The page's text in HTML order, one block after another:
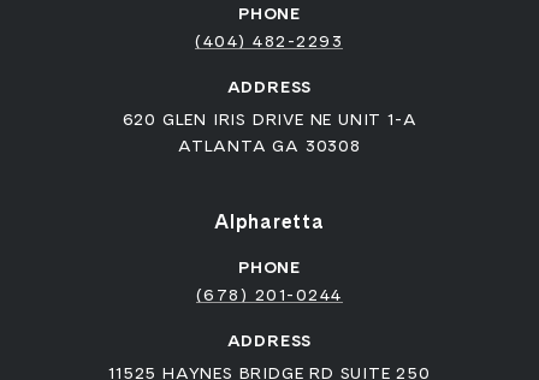
PHONE
(404) 482-2293
ADDRESS
620 GLEN IRIS DRIVE NE UNIT 1-A
ATLANTA GA 30308
Alpharetta
PHONE
(678) 201-0244
ADDRESS
11525 HAYNES BRIDGE RD SUITE 250